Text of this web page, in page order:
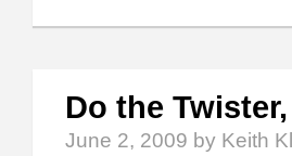
Do the
June 2, 2009 by Keith